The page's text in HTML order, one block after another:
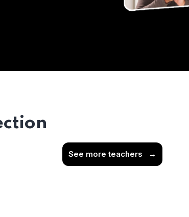
See more teachers →